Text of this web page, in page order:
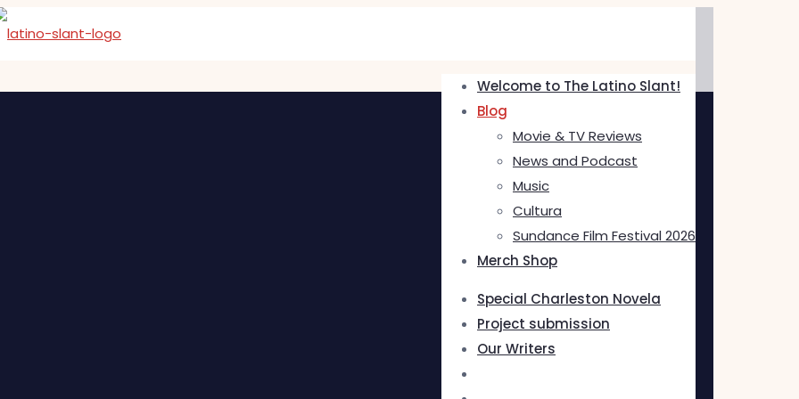
Welcome to The Latino Slant!
Blog
Movie & TV Reviews
News and Podcast
Music
Cultura
Sundance Film Festival 2026
Merch Shop
Special Charleston Novela
Project submission
Our Writers